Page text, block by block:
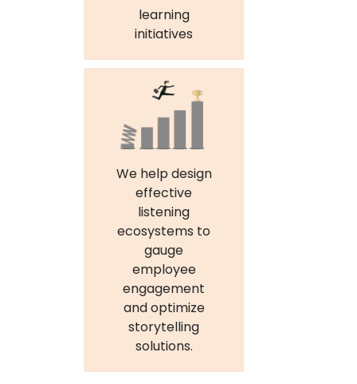
learning
initiatives
We help design
effective
listening
ecosystems to
gauge
employee
engagement
and optimize
storytelling
solutions.